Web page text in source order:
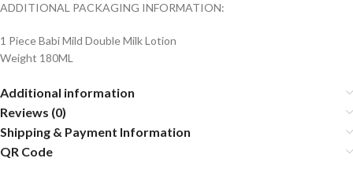
ADDITIONAL PACKAGING INFORMATION:
1 Piece Babi Mild Double Milk Lotion
Weight 180ML
Additional information
Reviews (0)
Shipping & Payment Information
QR Code